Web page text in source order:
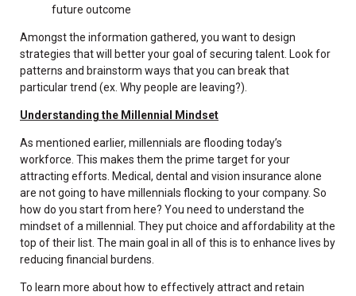
future outcome
Amongst the information gathered, you want to design
strategies that will better your goal of securing talent. Look for
patterns and brainstorm ways that you can break that
particular trend (ex. Why people are leaving?).
Understanding the Millennial Mindset
As mentioned earlier, millennials are flooding today’s
workforce. This makes them the prime target for your
attracting efforts. Medical, dental and vision insurance alone
are not going to have millennials flocking to your company. So
how do you start from here? You need to understand the
mindset of a millennial. They put choice and affordability at the
top of their list. The main goal in all of this is to enhance lives by
reducing financial burdens.
To learn more about how to effectively attract and retain